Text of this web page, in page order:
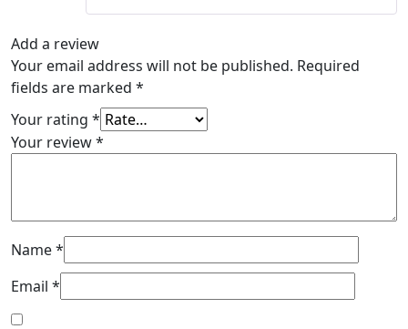
Add a review
Your email address will not be published. Required
fields are marked *
Your rating *
Your review*
Name*
Email *